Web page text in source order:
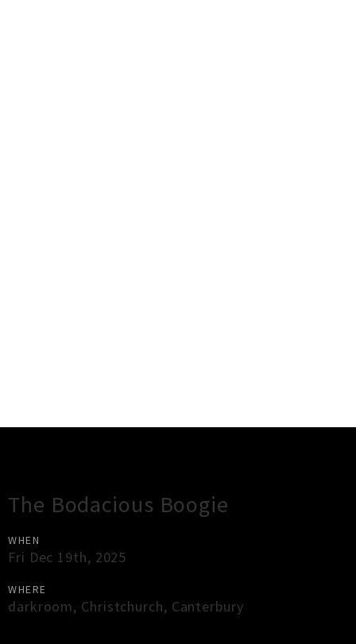
The Bodacious Boogie
WHEN
Fri Dec 19th, 2025
WHERE
darkroom, Christchurch, Canterbury